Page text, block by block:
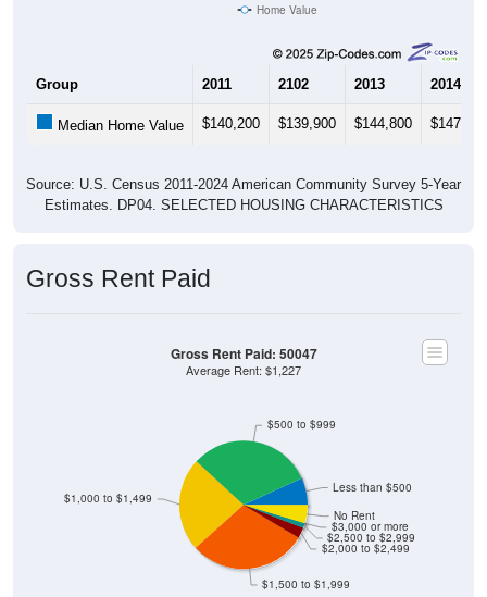
Home Value
Group 2011 2102 2013 2014
Median Home Value $140,200 $139,900 $144,800 $147,300
Source: U.S. Census 2011-2024 American Community Survey 5-Year
Estimates. DP04. SELECTED HOUSING CHARACTERISTICS
Gross Rent Paid
$1,500 to $1,999
$2,000 to $2,499
$2,500 to $2,999
$3,000 or more
No Rent
$1,000 to $1,499
$500 to $999
Less than $500
Gross Rent Paid: 50047
Average Rent: $1,227